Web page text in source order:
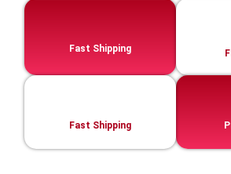
Fast Shipping
Fast Shipping